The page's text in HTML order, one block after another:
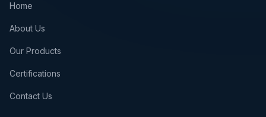
Home
About Us
Our Products
Certifications
Contact Us